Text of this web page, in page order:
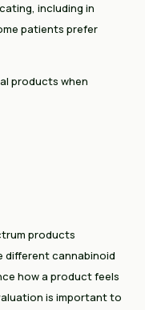
including in
patients prefer
products when
products
different cannabinoid
how a product feels
is important to